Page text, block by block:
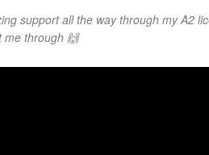
support all the way through my A2
me through 🙌